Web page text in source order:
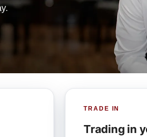
TRADE IN
Trading in